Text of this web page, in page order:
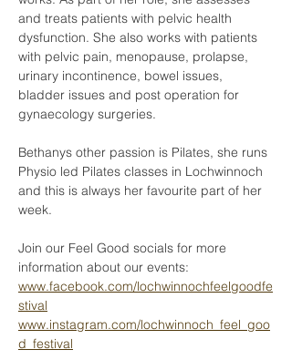
and treats patients with pelvic health
dysfunction. She also works with patients
with pelvic pain, menopause, prolapse,
urinary incontinence, bowel issues,
bladder issues and post operation for
gynaecology surgeries.
Bethanys other passion is Pilates, she runs
Physio led Pilates classes in Lochwinnoch
and this is always her favourite part of her
week.
Join our Feel Good socials for more
information about our events:
www.facebook.com/lochwinnochfeelgoodfe
stival
www.instagram.com/lochwinnoch_feel_goo
d_festival